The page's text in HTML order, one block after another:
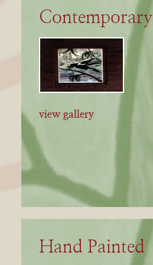
Contemporary
view gallery
Hand Painted